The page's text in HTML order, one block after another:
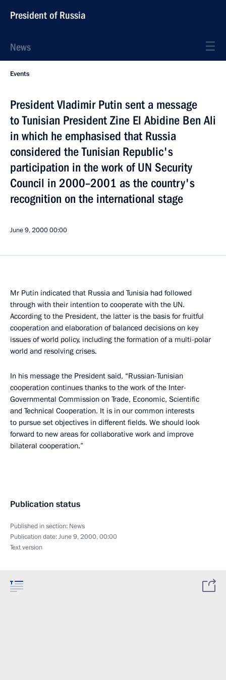
President of Russia
News
Events
President Vladimir Putin sent a message
to Tunisian President Zine El Abidine Ben Ali
in which he emphasised that Russia
considered the Tunisian Republic's
participation in the work of UN Security
Council in 2000–2001 as the country's
recognition on the international stage
June 9, 200000:00
Mr Putin indicated that Russia and Tunisia had followed
through with their intention to cooperate with the UN.
According to the President, the latter is the basis for fruitful
cooperation and elaboration of balanced decisions on key
issues of world policy, including the formation of a multi-polar
world and resolving crises.
In his message the President said, “Russian-Tunisian
cooperation continues thanks to the work of the Inter-
Governmental Commission on Trade, Economic, Scientific
and Technical Cooperation. It is in our common interests
to pursue set objectives in different fields. We should look
forward to new areas for collaborative work and improve
bilateral cooperation.”
Publication status
Published in section: News
Publication date:June 9, 2000, 00:00
Text version